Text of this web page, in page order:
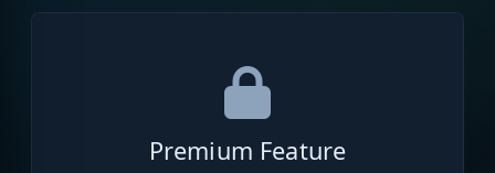
Premium Feature